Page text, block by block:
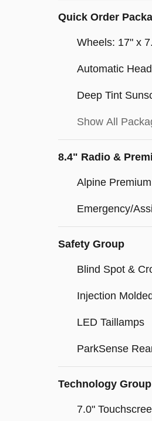
Quick Order
Wheels: 17" x
Automatic
Deep Tint
Show All
8.4" Radio &
Alpine
Emergency/
Safety Group
Blind Spot &
Injection
LED Taillamps
ParkSense
Technology Group
7.0"